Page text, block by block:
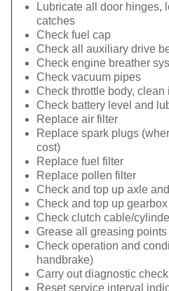
Lubricate all door hinges,
catches
Check fuel cap
Check all auxiliary drive
Check engine breather
Check vacuum pipes
Check throttle body, clean
Check battery level and
Replace air filter
Replace spark plugs
cost)
Replace fuel filter
Replace pollen filter
Check and top up axle
Check and top up gearbox
Check clutch cable/
Grease all greasing points
Check operation and
handbrake)
Carry out diagnostic check
Reset service interval